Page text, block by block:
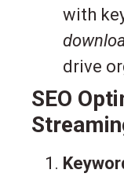
with
drive
SEO